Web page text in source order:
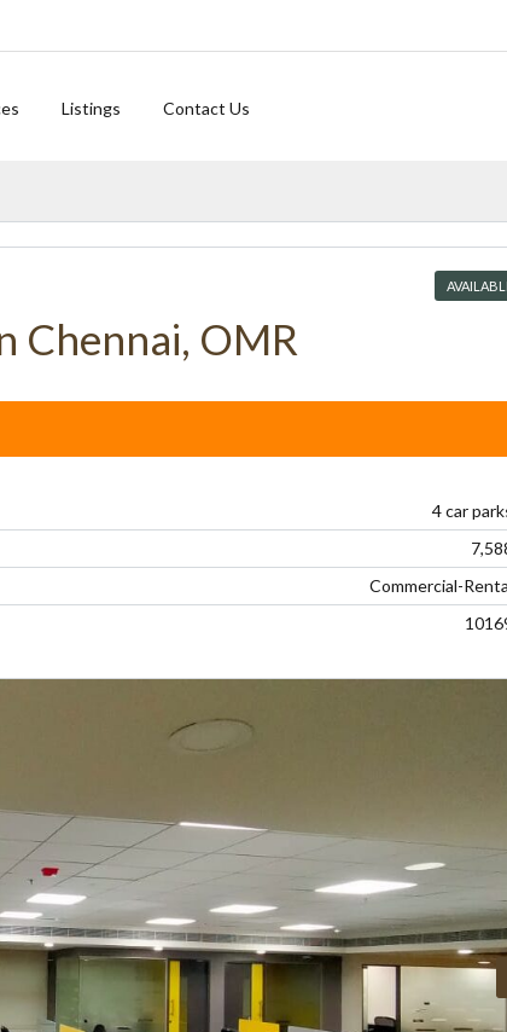
Listings Contact Us
Chennai, OMR
4 car
Commercial-